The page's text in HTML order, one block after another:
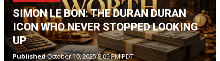
SIMON LE BON: THE DURAN DURAN
ICON WHO NEVER STOPPED LOOKING
UP
PublishedOctober 10, 2025 8:09 PM PDT